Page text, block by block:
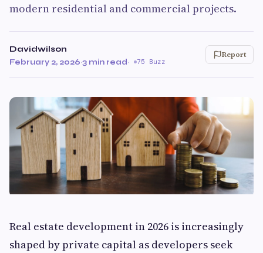
modern residential and commercial projects.
Davidwilson
February 2, 2026·3 min read· 75 Buzz
Report
Real estate development in 2026 is increasingly
shaped by private capital as developers seek